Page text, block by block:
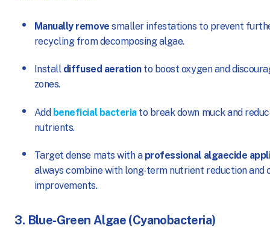
Manually remove smaller infestations to prevent
recycling from decomposing algae.
Install diffused aerationto boost oxygen and
zones.
Add beneficial bacteriato break down muck and
nutrients.
Target dense mats with a professional algaecide
always combine with long-term nutrient reduction and
improvements.
3. Blue-Green Algae (Cyanobacteria)